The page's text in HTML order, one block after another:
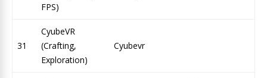
FPS)
31
CyubeVR
(Crafting,
Exploration)
Cyubevr